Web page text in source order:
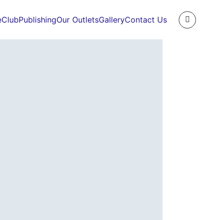
ClubPublishingOur OutletsGalleryContact Us